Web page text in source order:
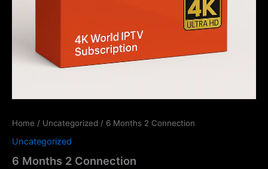
Home / Uncategorized / 6 Months 2 Connection
Uncategorized
6 Months 2 Connection